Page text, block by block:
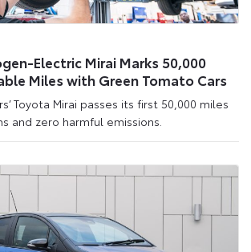
Electric Mirai Marks 50,000
Miles with Green Tomato Cars
Toyota Mirai passes its first 50,000 miles
and zero harmful emissions.